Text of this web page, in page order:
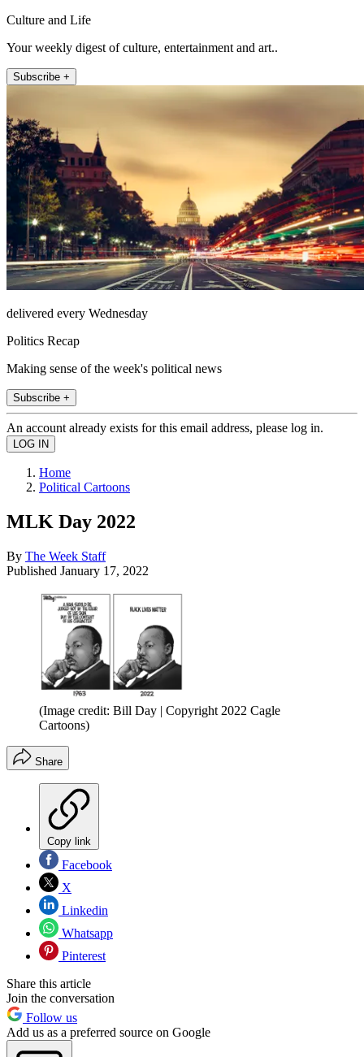
Culture and Life
Your weekly digest of culture, entertainment and art..
Subscribe +
delivered every Wednesday
Politics Recap
Making sense of the week's political news
Subscribe +
An account already exists for this email address, please log in.
Home
Political Cartoons
MLK Day 2022
By The Week Staff
Published January 17, 2022
(Image credit: Bill Day | Copyright 2022 Cagle
Cartoons)
Share
Copy link
Facebook
X
Linkedin
Whatsapp
Pinterest
Share this article
Join the conversation
Follow us
Add us as a preferred source on Google